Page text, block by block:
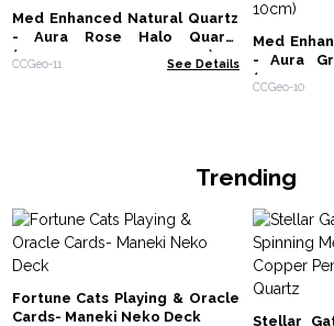
Med Enhanced Natural Quartz
- Aura Rose Halo Quartz
(approx 100-150gm 7-10cm)
CCGeo-11 See Details
Med
- Aura
(approx
CCGeo-10
Trending
Fortune Cats Playing & Oracle
Cards- Maneki Neko Deck
Stellar